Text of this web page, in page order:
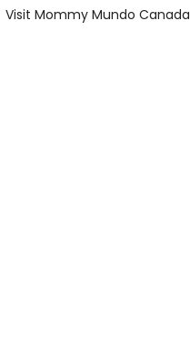
Skip
Skip
Visit Mommy Mundo Canada